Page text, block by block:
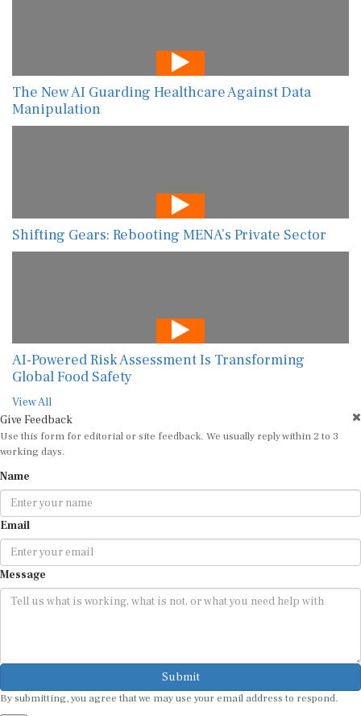
The New AI Guarding Healthcare Against Data
Manipulation
Shifting Gears: Rebooting MENA’s Private Sector
AI-Powered Risk Assessment Is Transforming
Global Food Safety
View All
Give Feedback
Use this form for editorial or site feedback. We usually reply within 2 to 3
working days.
Name
Email
Message
Submit
By submitting, you agree that we may use your email address to respond.